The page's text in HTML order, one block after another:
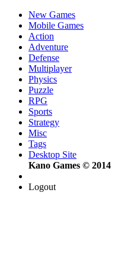
New Games
Mobile Games
Action
Adventure
Defense
Multiplayer
Physics
Puzzle
RPG
Sports
Strategy
Misc
Tags
Desktop Site
Kano Games © 2014
Logout